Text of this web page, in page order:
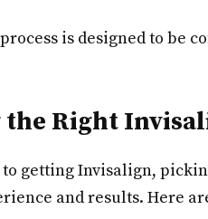
is designed to be
the Right
to getting Invisalign,
and results. Here